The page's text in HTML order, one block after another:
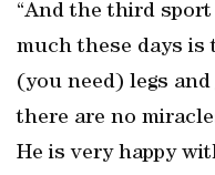
“And the third
much these days is
(you need) legs
there are no
He is very happy